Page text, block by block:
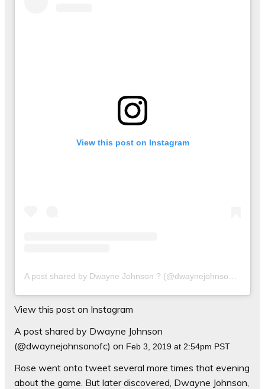
View this post on Instagram
View this post on Instagram
A post shared by Dwayne Johnson
(@dwaynejohnsonofc) on Feb 3, 2019 at 2:54pm PST
Rose went onto tweet several more times that evening
about the game. But later discovered, Dwayne Johnson,